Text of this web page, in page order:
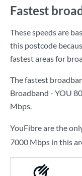
Fastest
These speeds are
this postcode
fastest areas for
The fastest
Broadband - YOU
Mbps.
YouFibre are the
7000 Mbps in this